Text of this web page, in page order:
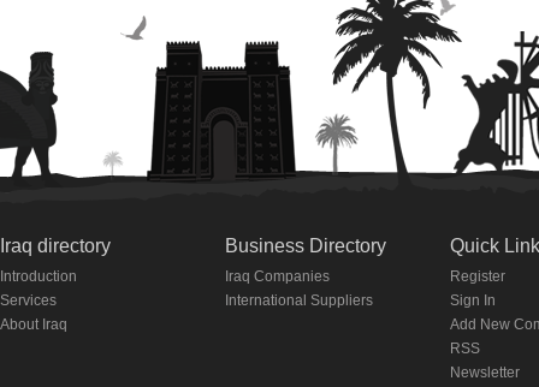
Iraq directory
Introduction
Services
About Iraq
Business Directory
Iraq Companies
International Suppliers
Quick
Register
Sign In
Add New
RSS
Newsletter